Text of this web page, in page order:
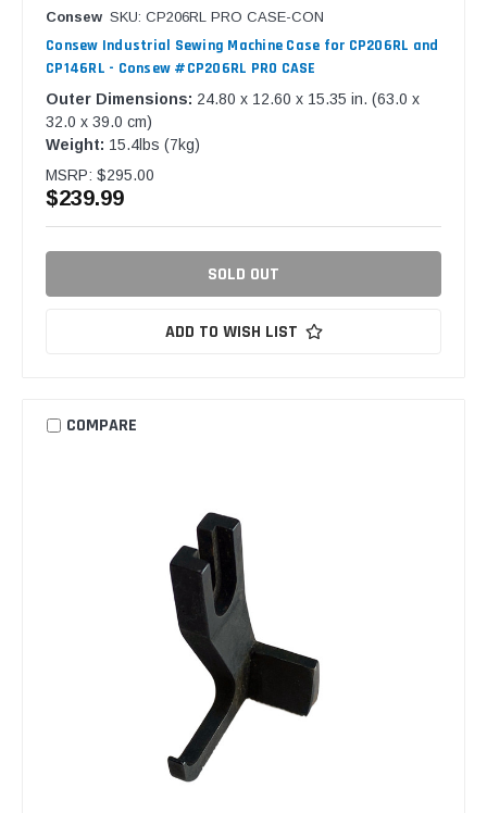
Consew SKU: CP206RL PRO CASE-CON
Consew Industrial Sewing Machine Case for CP206RL and
CP146RL - Consew #CP206RL PRO CASE
Outer Dimensions: 24.80 x 12.60 x 15.35 in. (63.0 x
32.0 x 39.0 cm)
Weight: 15.4lbs (7kg)
MSRP: $295.00
$239.99
SOLD OUT
ADD TO WISH LIST
COMPARE